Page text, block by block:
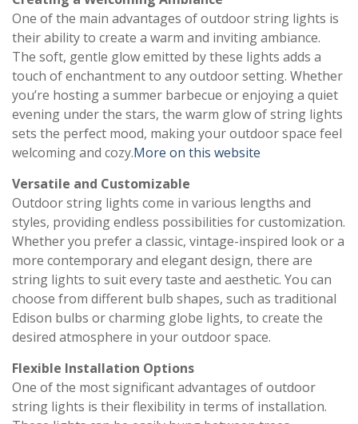
One of the main advantages of outdoor string lights is
their ability to create a warm and inviting ambiance.
The soft, gentle glow emitted by these lights adds a
touch of enchantment to any outdoor setting. Whether
you’re hosting a summer barbecue or enjoying a quiet
evening under the stars, the warm glow of string lights
sets the perfect mood, making your outdoor space feel
welcoming and cozy.More on this website
Versatile and Customizable
Outdoor string lights come in various lengths and
styles, providing endless possibilities for customization.
Whether you prefer a classic, vintage-inspired look or a
more contemporary and elegant design, there are
string lights to suit every taste and aesthetic. You can
choose from different bulb shapes, such as traditional
Edison bulbs or charming globe lights, to create the
desired atmosphere in your outdoor space.
Flexible Installation Options
One of the most significant advantages of outdoor
string lights is their flexibility in terms of installation.